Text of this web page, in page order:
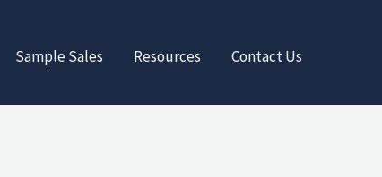
Sample Sales Resources Contact Us